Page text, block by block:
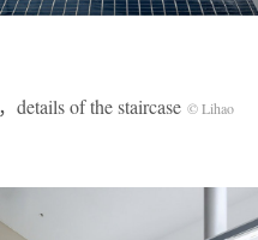
of the staircase © Lihao